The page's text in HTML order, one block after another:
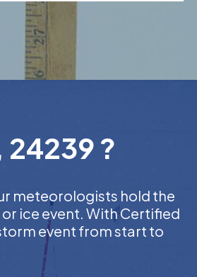
?
meteorologists hold the
ice event. With Certified
event from start to